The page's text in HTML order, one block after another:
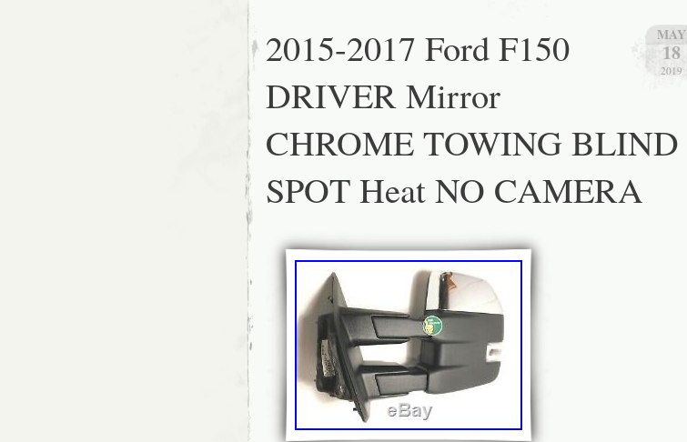
MAY
18
2019
2015-2017 Ford F150
DRIVER Mirror
CHROME TOWING BLIND
SPOT Heat NO CAMERA